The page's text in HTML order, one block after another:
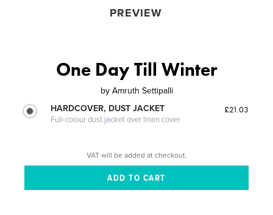
PREVIEW
One Day Till Winter
by Amruth Settipalli
HARDCOVER, DUST JACKET
Full-colour dust jacket over linen cover
£21.03
VAT will be added at checkout.